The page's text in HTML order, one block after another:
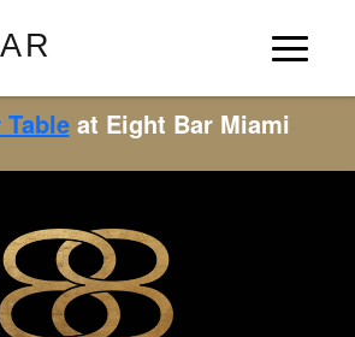
at Eight Bar Miami